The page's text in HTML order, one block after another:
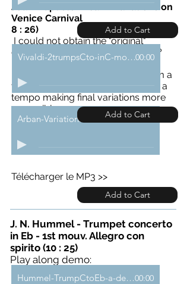
J. N. Hummel - Trumpet concerto
in Eb - 1st mouv. Allegro con
spirito (10 : 25)
Play along demo:
Hummel-TrumpCtoEb-a-demo00:00
Jean-Baptiste Arban - Variations on
Venice Carnival
8 : 26)
I could not obtain the "original"
conductor score. Does it still exist?
Exceptionally, it is therefore a
personal arrangement, writen from a
version of Sergei Nakariakov. With a
tempo making final variations more
accessible...
Télécharger le MP3 >>
Arban-VariationsCarnavalVenise-demo00:00
Add to Cart
Add to Cart
Vivaldi-2trumpsCto-inC-mouv2-3-demo00:00
Add to Cart